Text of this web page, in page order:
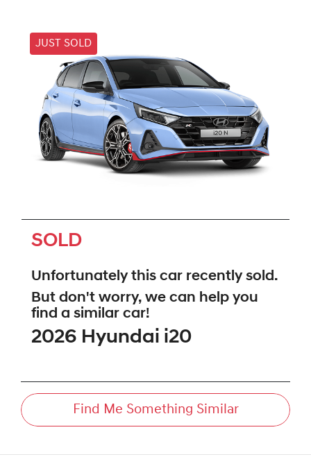
JUST SOLD
SOLD
Unfortunately this car recently sold.
But don't worry, we can help you
find a similar car!
2026 Hyundai i20
Find Me Something Similar